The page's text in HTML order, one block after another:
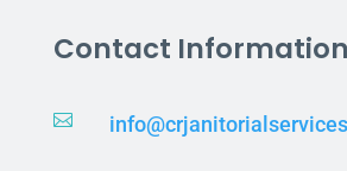
Contact Information
